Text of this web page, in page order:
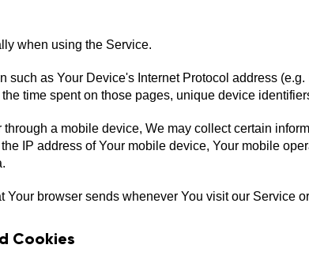
when using the Service.
such as Your Device's Internet Protocol address
time spent on those pages, unique device
a mobile device, We may collect certain
IP address of Your mobile device, Your mobile
Your browser sends whenever You visit our Service
Cookies